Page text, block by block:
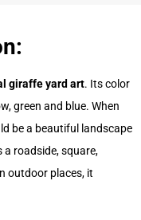
giraffe yard art. Its color
green and blue. When
be a beautiful landscape
a roadside, square,
outdoor places, it